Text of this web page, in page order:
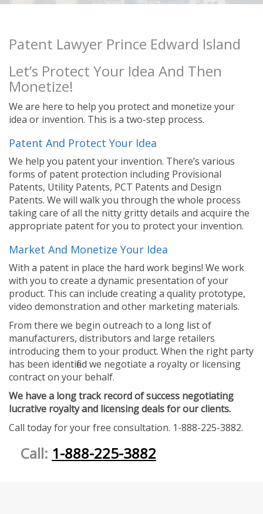
Patent Lawyer Prince Edward Island
Let’s Protect Your Idea And Then
Monetize!
We are here to help you protect and monetize your
idea or invention. This is a two-step process.
Patent And Protect Your Idea
We help you patent your invention. There’s various
forms of patent protection including Provisional
Patents, Utility Patents, PCT Patents and Design
Patents. We will walk you through the whole process
taking care of all the nitty gritty details and acquire the
appropriate patent for you to protect your invention.
Market And Monetize Your Idea
With a patent in place the hard work begins! We work
with you to create a dynamic presentation of your
product. This can include creating a quality prototype,
video demonstration and other marketing materials.
From there we begin outreach to a long list of
manufacturers, distributors and large retailers
introducing them to your product. When the right party
has been identified we negotiate a royalty or licensing
contract on your behalf.
We have a long track record of success negotiating
lucrative royalty and licensing deals for our clients.
Call today for your free consultation. 1-888-225-3882.
Call: 1-888-225-3882